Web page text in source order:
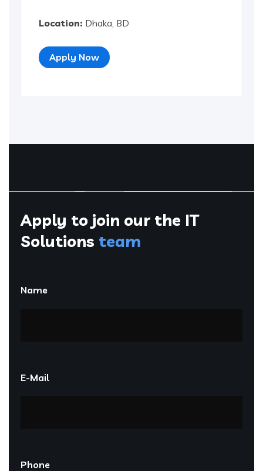
Location: Dhaka, BD
Apply Now
Apply to join our the IT
Solutions team
Name
E-Mail
Phone